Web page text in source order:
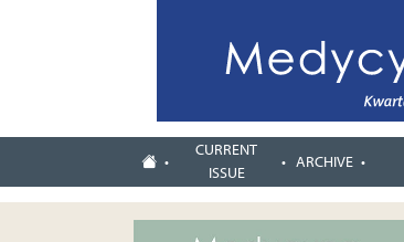
CURRENT
ISSUE
ARCHIVE